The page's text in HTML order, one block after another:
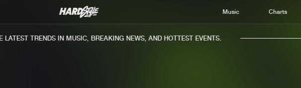
Music Charts
TRENDS IN MUSIC, BREAKING NEWS, AND HOTTEST EVENTS.